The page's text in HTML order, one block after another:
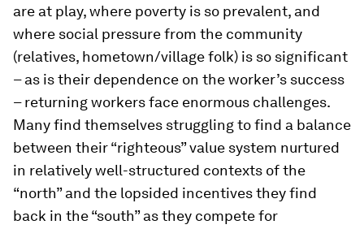
are at play, where poverty is so prevalent, and
where social pressure from the community
(relatives, hometown/village folk) is so significant
– as is their dependence on the worker’s success
– returning workers face enormous challenges.
Many find themselves struggling to find a balance
between their “righteous” value system nurtured
in relatively well-structured contexts of the
“north” and the lopsided incentives they find
back in the “south” as they compete for